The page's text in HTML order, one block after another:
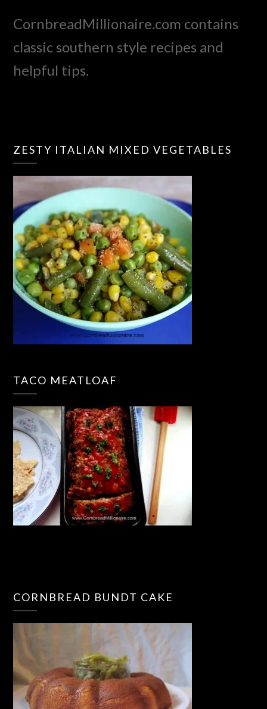
CornbreadMillionaire.com contains
classic southern style recipes and
helpful tips.
ZESTY ITALIAN MIXED VEGETABLES
TACO MEATLOAF
CORNBREAD BUNDT CAKE